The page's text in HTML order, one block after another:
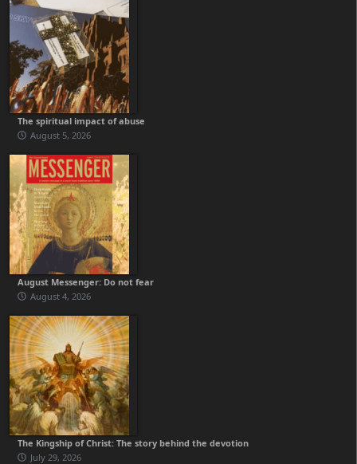
The spiritual impact of abuse
August 5, 2026
August Messenger: Do not fear
August 4, 2026
The Kingship of Christ: The story behind the devotion
July 29, 2026